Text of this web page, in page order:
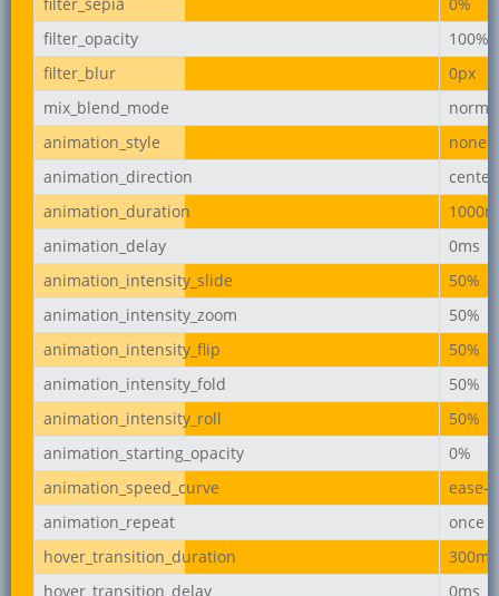
filter_opacity
100%
filter_blur
0px
mix_blend_mode
animation_style
none
animation_direction
center
animation_duration
animation_delay
0ms
animation_intensity_slide
50%
animation_intensity_zoom
50%
animation_intensity_flip
50%
animation_intensity_fold
50%
animation_intensity_roll
50%
animation_starting_opacity
0%
animation_speed_curve
ease-
animation_repeat
once
hover_transition_duration
300ms
hover_transition_delay
0ms